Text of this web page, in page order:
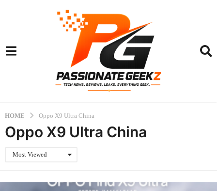
HOME Oppo X9 Ultra China
Oppo X9 Ultra China
Most Viewed